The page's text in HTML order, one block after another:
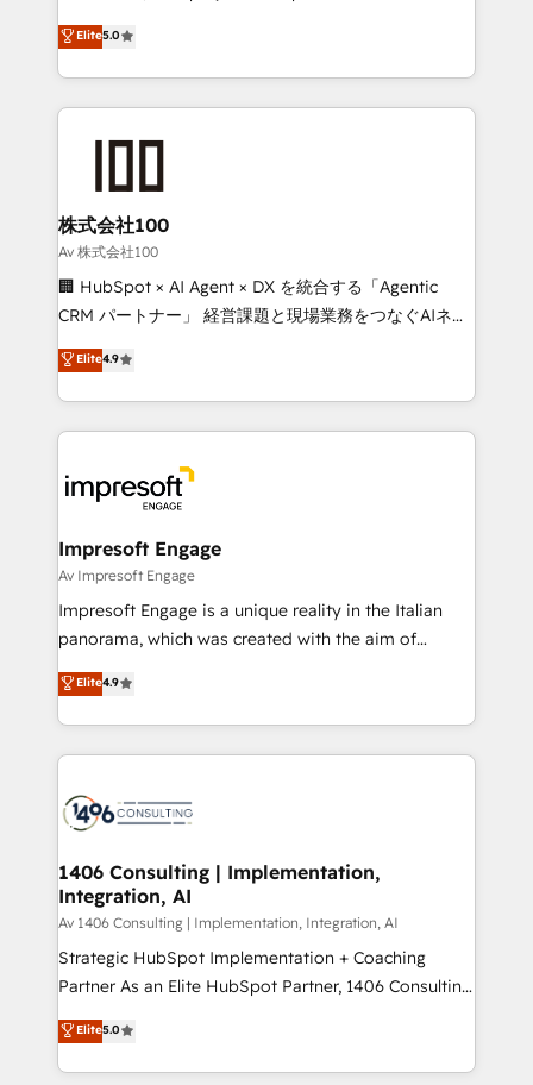
SOC 2 Type II and ISO 27001 certified, reinforcing
our commitment to data security and compliance. At
house team of certified CRM architects, experts,
developers, designers, and marketers handles all
aspects of your HubSpot. ✨ 400+ global clients ✨
100+ seamless migrations from 15+ different CRMs
generating 7-digit MRR from inbound campaigns ✨
CS: 245% organic growth & +751% new visitors for a
full-funnel HubSpot project ✨ CS: 415% conversion
boost with a new HubSpot site Recognized leaders:
🏆 HubSpot Platform Migration Impact Award 🏆
Inbound Campaign of the Year 🏆 Gold AVA Digital
Award for Best Website 🌟 Accreditations: CRM
Elite5.0
株式会社100
Av 株式会社100
🏢 HubSpot × AI Agent × DX を統合する「Agentic
CRM パートナー」 経営課題と現場業務をつなぐAIネイ
ティブ・エージェンシーとして、HubSpot Eliteの実装
力で顧客フロント業務を再設計します。 💡 100inc は何
をする会社か？ HubSpotを共通基盤に、AIエージェン
トを組み込んだ顧客フロント業務（マーケティング・営
ィブ・エージェンシーです。事業部・グループ会社・部
門が分立する組織で、データと業務プロセスのサイロ化
を、CRMを軸とした全社共通基盤に再構築します。意
思決定者・PMO・現場担当者に並走します。 1️⃣
HubSpot導入・活用支援 顧客データの一元化から、
GTMの見える化・自動化まで。全Hub統合運用、デー
2️⃣ AIエージェント組織構築 営業・マーケティング業務
の一部をAIが自律実行する組織への移行を設計・実装。
DX × AI推進のPMO伴走支援 複数部門をまたぐDX×AI変
革を、構想から実装・定着までPMOとして主導。「設
の統合・浸透・変革管理を実行します。 ▸ CMS戦略設
計・構築：リード獲得・CVR・SEOを前提にした情報設
提供。 ▸ 既存CRM・MAからの移行支援：Salesforce・
Marketo・Pardot等からの移行、カスタム設計、履歴
データ移行と活用設計まで。 ▸ AEO対応：ChatGPT・
Elite4.9
Impresoft Engage
Av Impresoft Engage
Impresoft Engage is a unique reality in the Italian
panorama, which was created with the aim of
putting Customer Experience at the center by
creating digital environments capable of integrating
people, processes and data. We offer the best
digital solutions on the market, ranging from CRM
marketing automation to online and offline sales
allowing companies to optimize processes and meet
the needs of the customer. We are part of Impresoft
Group, a group of specialized and complementary
companies that divide their offer into 4
Competence Centers: Smart Manufacturing,
The synergies generated by these integrations,
together with the combination of talents, skills,
Elite4.9
1406 Consulting | Implementation,
Integration, AI
Av 1406 Consulting | Implementation, Integration, AI
Strategic HubSpot Implementation + Coaching
Partner As an Elite HubSpot Partner, 1406 Consulting
helps mid-market revenue teams transform how
they sell, market, and serve. We don't just build your
HubSpot—we teach your team to own it, then stay
Elite5.0